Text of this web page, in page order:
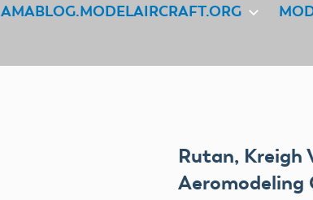
AMABLOG.MODELAIRCRAFT.ORG
Rutan, Kreigh
Aeromodeling